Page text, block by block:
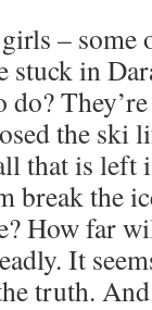
– some
stuck in
the ski
that is left
break the
How far
It
truth.